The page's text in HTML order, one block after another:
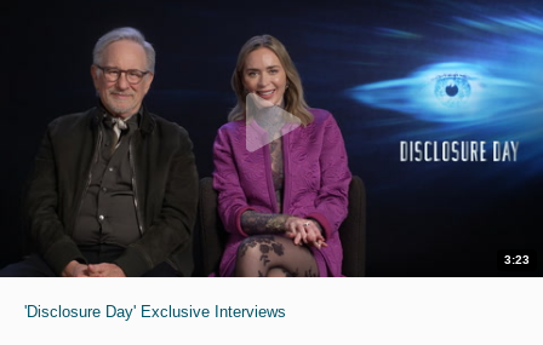
3:23
'Disclosure Day' Exclusive Interviews